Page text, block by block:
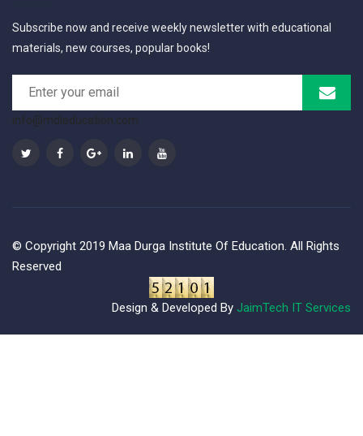
Subscribe now and receive weekly newsletter with educational
materials, new courses, popular books!
info@mdieducation.com
© Copyright 2019 Maa Durga Institute Of Education. All Rights
Reserved
Design & Developed By JaimTech IT Services